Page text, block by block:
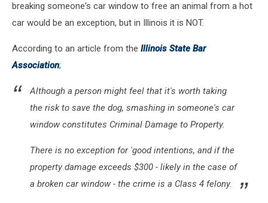
breaking someone's car window to free an animal from a hot
car would be an exception, but in Illinois it is NOT.
According to an article from the Illinois State Bar
Association;
Although a person might feel that it's worth taking
the risk to save the dog, smashing in someone's car
window constitutes Criminal Damage to Property.
There is no exception for 'good intentions, and if the
property damage exceeds $300 - likely in the case of
a broken car window - the crime is a Class 4 felony.